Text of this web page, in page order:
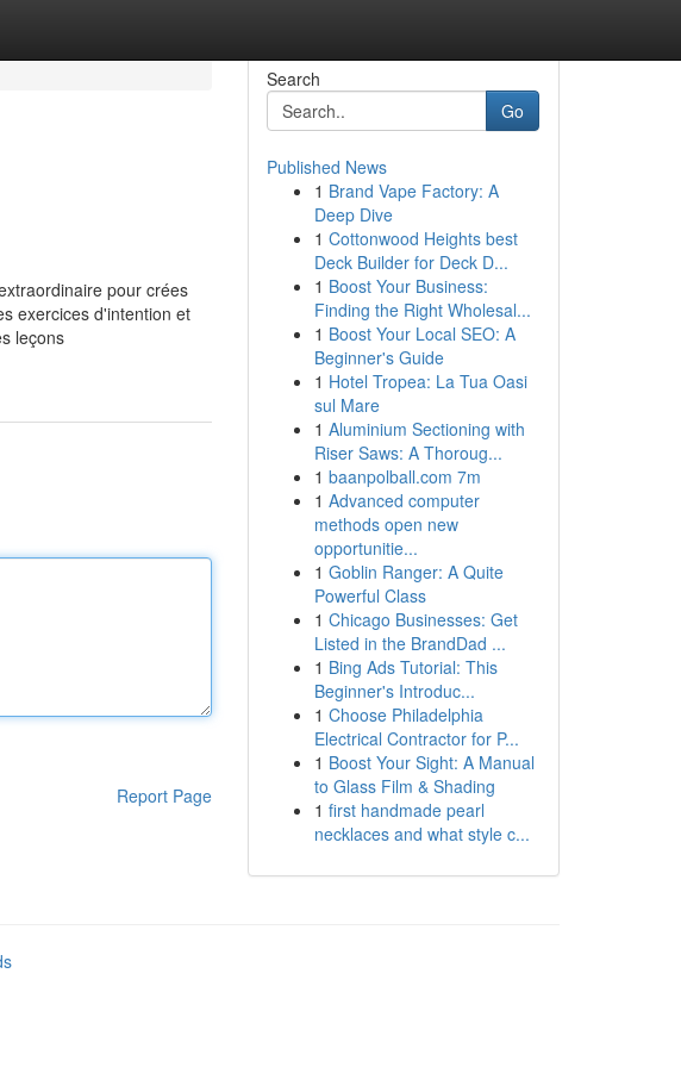
pour crées
exercices d'intention et
leçons
Report Page
Search
Go
Published News
1 Brand Vape Factory: A
Deep Dive
1 Cottonwood Heights best
Deck Builder for Deck D...
1 Boost Your Business:
Finding the Right Wholesal...
1 Boost Your Local SEO: A
Beginner's Guide
1 Hotel Tropea: La Tua Oasi
sul Mare
1 Aluminium Sectioning with
Riser Saws: A Thoroug...
1 baanpolball.com 7m
1 Advanced computer
methods open new
opportunitie...
1 Goblin Ranger: A Quite
Powerful Class
1 Chicago Businesses: Get
Listed in the BrandDad ...
1 Bing Ads Tutorial: This
Beginner's Introduc...
1 Choose Philadelphia
Electrical Contractor for P...
1 Boost Your Sight: A Manual
to Glass Film & Shading
1 first handmade pearl
necklaces and what style c...